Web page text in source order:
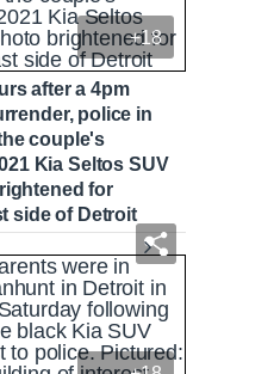
+18
after a 4pm
police in
couple's
Kia Seltos SUV
for
side of Detroit